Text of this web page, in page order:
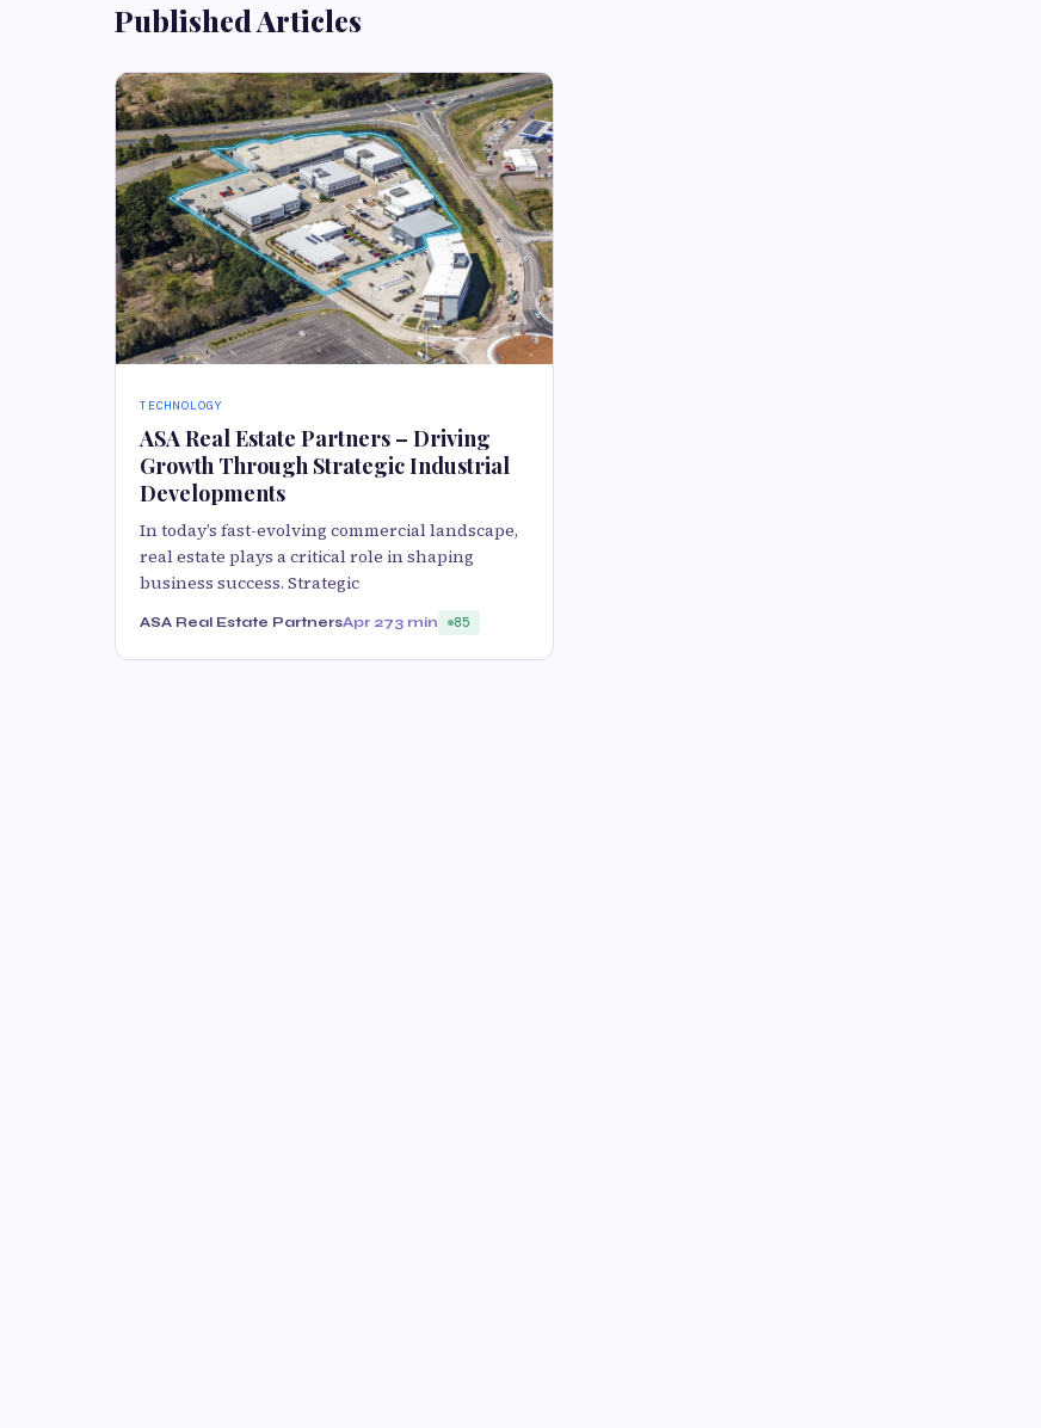
Published Articles
TECHNOLOGY
ASA Real Estate Partners – Driving
Growth Through Strategic Industrial
Developments
In today’s fast-evolving commercial landscape,
real estate plays a critical role in shaping
business success. Strategic
ASA Real Estate PartnersApr 273 min 85